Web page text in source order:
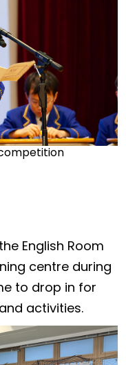
English Room
centre during
to drop in for
activities.